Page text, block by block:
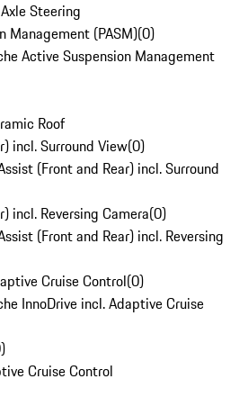
Steering
Management (PASM)(0)
Active Suspension Management
Roof
incl. Surround View(0)
(Front and Rear) incl. Surround
incl. Reversing Camera(0)
(Front and Rear) incl. Reversing
Cruise Control(0)
InnoDrive incl. Adaptive Cruise
)
Cruise Control